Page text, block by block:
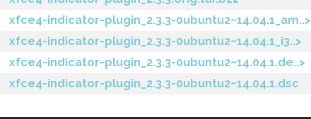
xfce4-indicator-plugin_2.3.3-0ubuntu2~14.04.1_am..>
xfce4-indicator-plugin_2.3.3-0ubuntu2~14.04.1_i3..>
xfce4-indicator-plugin_2.3.3-0ubuntu2~14.04.1.de..>
xfce4-indicator-plugin_2.3.3-0ubuntu2~14.04.1.dsc